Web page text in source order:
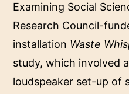
Examining Social
Research Council-
installation Waste
study, which involved
loudspeaker set-up of